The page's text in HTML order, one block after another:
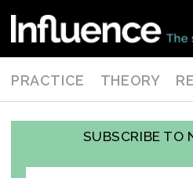
PRACTICE THEORY
SUBSCRIBE TO